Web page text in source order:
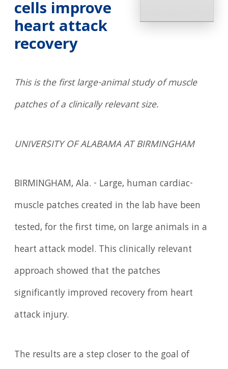
cells improve
heart attack
recovery
This is the first large-animal study of muscle
patches of a clinically relevant size.
UNIVERSITY OF ALABAMA AT BIRMINGHAM
BIRMINGHAM, Ala. - Large, human cardiac-
muscle patches created in the lab have been
tested, for the first time, on large animals in a
heart attack model. This clinically relevant
approach showed that the patches
significantly improved recovery from heart
attack injury.
The results are a step closer to the goal of